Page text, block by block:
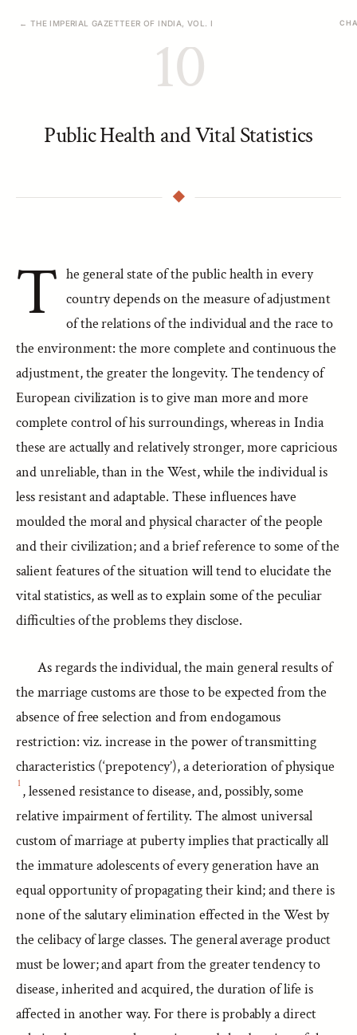
← THE IMPERIAL GAZETTEER OF INDIA, VOL. I
10
Public Health and Vital Statistics
T he general state of the public health in every
country depends on the measure of adjustment
of the relations of the individual and the race to
the environment: the more complete and continuous the
adjustment, the greater the longevity. The tendency of
European civilization is to give man more and more
complete control of his surroundings, whereas in India
these are actually and relatively stronger, more capricious
and unreliable, than in the West, while the individual is
less resistant and adaptable. These influences have
moulded the moral and physical character of the people
and their civilization; and a brief reference to some of the
salient features of the situation will tend to elucidate the
vital statistics, as well as to explain some of the peculiar
difficulties of the problems they disclose.
As regards the individual, the main general results of
the marriage customs are those to be expected from the
absence of free selection and from endogamous
restriction: viz. increase in the power of transmitting
characteristics (‘prepotency’), a deterioration of physique
1 , lessened resistance to disease, and, possibly, some
relative impairment of fertility. The almost universal
custom of marriage at puberty implies that practically all
the immature adolescents of every generation have an
equal opportunity of propagating their kind; and there is
none of the salutary elimination effected in the West by
the celibacy of large classes. The general average product
must be lower; and apart from the greater tendency to
disease, inherited and acquired, the duration of life is
affected in another way. For there is probably a direct